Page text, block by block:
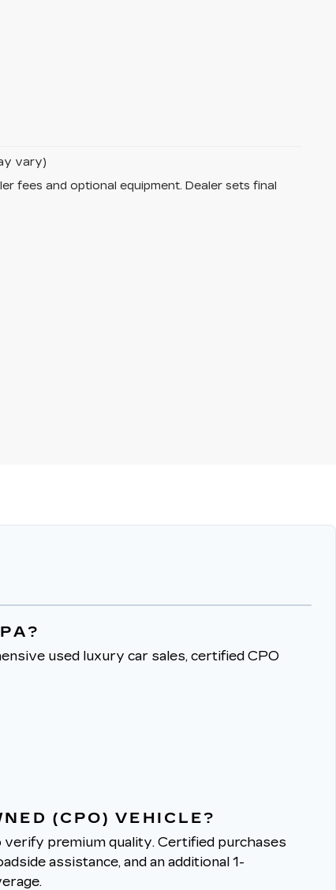
vary)
fees and optional equipment. Dealer sets final
used luxury car sales, certified CPO
(CPO) VEHICLE?
verify premium quality. Certified purchases
assistance, and an additional 1-